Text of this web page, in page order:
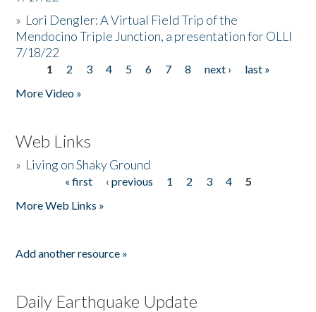
» Lori Dengler: A Virtual Field Trip of the
Mendocino Triple Junction, a presentation for OLLI
7/18/22
Pages
1 2 3 4 5 6 7 8 next ›
last »
More Video »
Web Links
» Living on Shaky Ground
« first ‹ previous 1 2 3 4
5
More Web Links »
Add another resource »
Daily Earthquake Update